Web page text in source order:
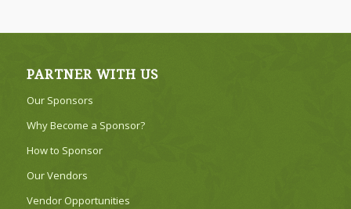
PARTNER WITH US
Our Sponsors
Why Become a Sponsor?
How to Sponsor
Our Vendors
Vendor Opportunities